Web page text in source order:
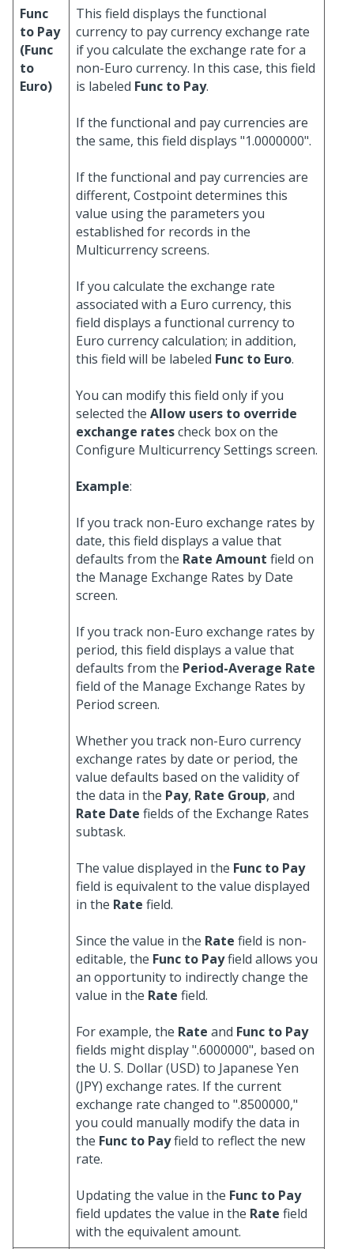
Func
to Pay
(Func
to
Euro)
This field displays the functional
currency to pay currency exchange rate
if you calculate the exchange rate for a
non-Euro currency. In this case, this field
is labeled Func to Pay.
If the functional and pay currencies are
the same, this field displays "1.0000000".
If the functional and pay currencies are
different, Costpoint determines this
value using the parameters you
established for records in the
Multicurrency screens.
If you calculate the exchange rate
associated with a Euro currency, this
field displays a functional currency to
Euro currency calculation; in addition,
this field will be labeled Func to Euro.
You can modify this field only if you
selected the Allow users to override
exchange ratescheck box on the
Configure Multicurrency Settings screen.
Example:
If you track non-Euro exchange rates by
date, this field displays a value that
defaults from the Rate Amount field on
the Manage Exchange Rates by Date
screen.
If you track non-Euro exchange rates by
period, this field displays a value that
defaults from the Period-Average Rate
field of the Manage Exchange Rates by
Period screen.
Whether you track non-Euro currency
exchange rates by date or period, the
value defaults based on the validity of
the data in the Pay, Rate Group, and
Rate Date fields of the Exchange Rates
subtask.
The value displayed in the Func to Pay
field is equivalent to the value displayed
in the Rate field.
Since the value in the Rate field is non-
editable, the Func to Payfield allows you
an opportunity to indirectly change the
value in the Rate field.
For example, the Rate and Func to Pay
fields might display ".6000000", based on
the U. S. Dollar (USD) to Japanese Yen
(JPY) exchange rates. If the current
exchange rate changed to ".8500000,"
you could manually modify the data in
the Func to Payfield to reflect the new
rate.
Updating the value in the Func to Pay
field updates the value in the Rate field
with the equivalent amount.